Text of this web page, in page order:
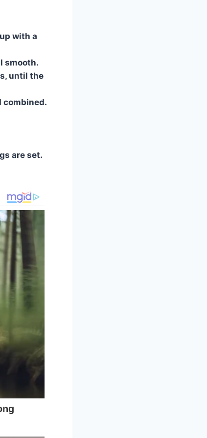
with a
smooth.
until the
combined.
are set.